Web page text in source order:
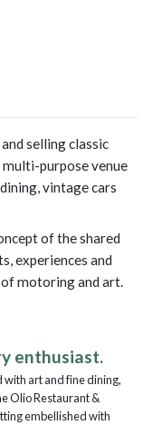
selling classic
multi-purpose venue
vintage cars
of the shared
experiences and
motoring and art.
enthusiast.
with art and fine dining,
Olio Restaurant &
embellished with